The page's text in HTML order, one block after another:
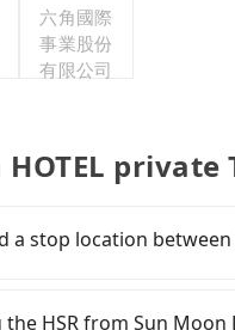
六角國際
事業股份
有限公司
private
a stop location
distance for a stop
HSR from Sun Moon